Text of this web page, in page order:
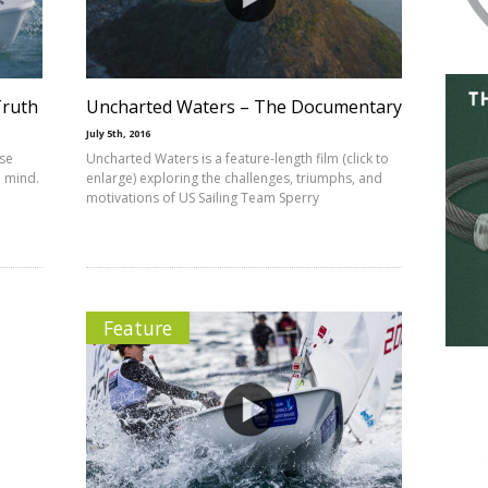
mind.
Uncharted Waters – The Documentary
July 5th, 2016
Uncharted Waters is a feature-length film (click to
enlarge) exploring the challenges, triumphs, and
motivations of US Sailing Team Sperry
Feature